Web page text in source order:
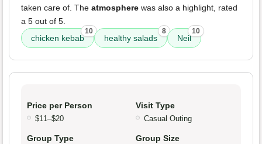
taken care of. The atmosphere was also a highlight, rated
a 5 out of 5.
chicken kebab
10
healthy salads
8
Neil
10
Price per Person
$11–$20
Visit Type
Casual Outing
Group Type Group Size